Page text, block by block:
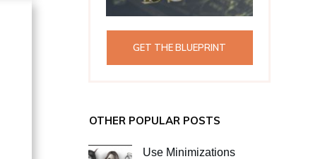
GET THE BLUEPRINT
OTHER POPULAR POSTS
Use Minimizations